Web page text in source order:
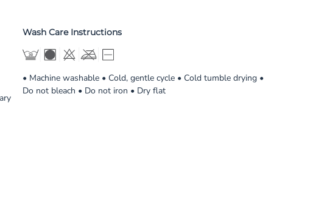
Wash Care Instructions
• Machine washable • Cold, gentle cycle • Cold tumble drying •
Do not bleach • Do not iron • Dry flat